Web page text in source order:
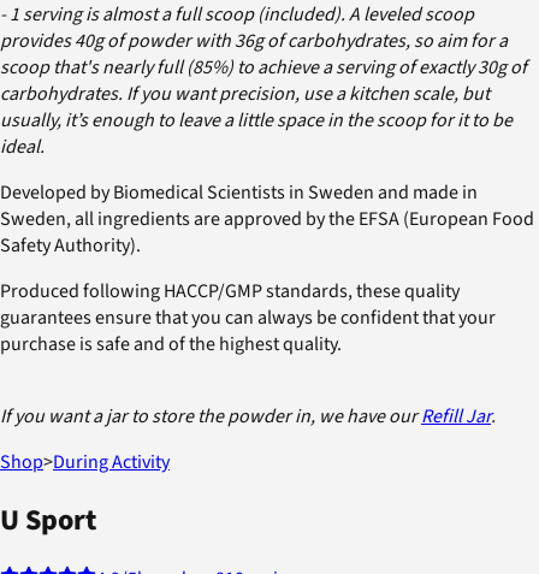
- 1 serving is almost a full scoop (included). A leveled scoop
provides 40g of powder with 36g of carbohydrates, so aim for a
scoop that's nearly full (85%) to achieve a serving of exactly 30g of
carbohydrates. If you want precision, use a kitchen scale, but
usually, it’s enough to leave a little space in the scoop for it to be
ideal.
Developed by Biomedical Scientists in Sweden and made in
Sweden, all ingredients are approved by the EFSA (European Food
Safety Authority).
Produced following HACCP/GMP standards, these quality
guarantees ensure that you can always be confident that your
purchase is safe and of the highest quality.
If you want a jar to store the powder in, we have ourRefill Jar.
Shop>During Activity
U Sport